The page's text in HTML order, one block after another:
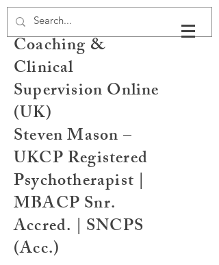
Psychotherapy,
Coaching &
Clinical
Supervision Online
(UK)
Steven Mason –
UKCP Registered
Psychotherapist |
MBACP Snr.
Accred. | SNCPS
(Acc.)